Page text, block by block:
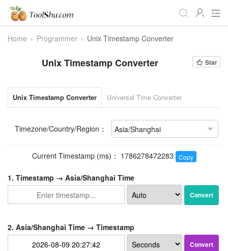
Video
Home › Programmer › Unix Timestamp Converter
Unix Timestamp Converter Star
Unix Timestamp Converter Universal Time Converter
Timezone/Country/Region：
Current Timestamp (ms)： 1786278473283 Copy
1. Timestamp → Asia/Shanghai Time
Convert
2. Asia/Shanghai Time → Timestamp
Convert